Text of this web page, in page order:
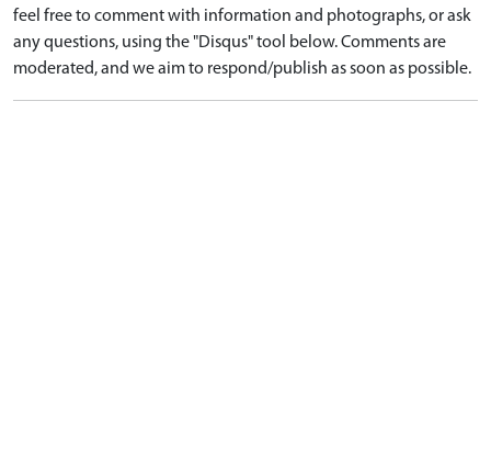
feel free to comment with information and photographs, or ask
any questions, using the "Disqus" tool below. Comments are
moderated, and we aim to respond/publish as soon as possible.